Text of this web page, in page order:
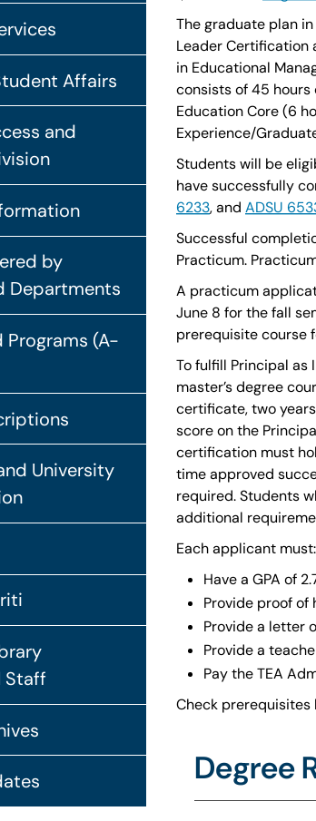
Affairs
and
by
Departments
Programs (A-
University
Staff
The graduate plan
Leader Certification
in Educational
consists of 45 hours
Education Core (6
Experience/
Students will be
have successfully
6233, and ADSU
Successful
Practicum.
A practicum
June 8 for the fall
prerequisite course
To fulfill Principal
master’s degree
certificate, two
score on the
certification must
time approved
required. Students
additional
Each applicant must:
Have a GPA of
Provide proof of
Provide a letter
Provide a
Pay the TEA
Check prerequisites
Degree